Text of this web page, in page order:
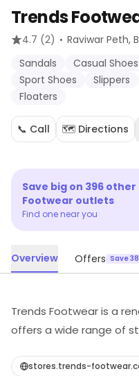
Trends
4.7 (2) · Raviwar Peth,
Sandals
Casual Shoes
Sport Shoes
Slippers
Floaters
📞 Call 🗺️ Directions
Save big on 396 other
Footwear outlets
Find one near you
Overview Offers Save
Trends Footwear is a
offers a wide range of
high-quality materials
stores.trends-